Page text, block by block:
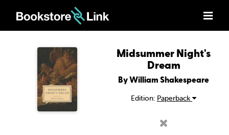
Midsummer Night's
Dream
By William Shakespeare
Edition: Paperback